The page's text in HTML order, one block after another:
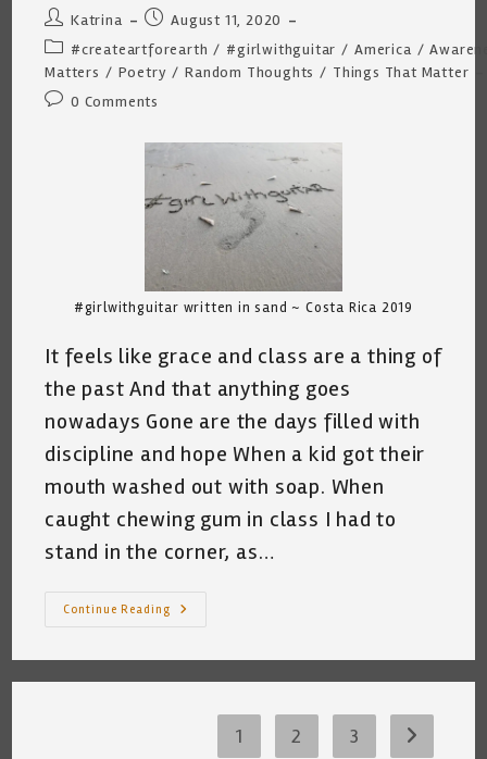
Post
author:
Katrina
Post
published:
August 11, 2020
Post
category:
#createartforearth / #girlwithguitar / America /
Matters / Poetry / Random Thoughts / Things That Matter
Post0 Comments
#girlwithguitar written in sand ~ Costa Rica 2019
It feels like grace and class are a thing of
the past And that anything goes
nowadays Gone are the days filled with
discipline and hope When a kid got their
mouth washed out with soap. When
caught chewing gum in class I had to
stand in the corner, as…
Continue Reading
~
Curtiss
8/11/2020
1 2 3 Go to the